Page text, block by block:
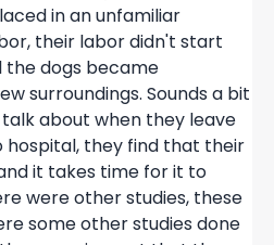
in an unfamiliar
their labor didn't start
the dogs became
surroundings. Sounds a bit
about when they leave
hospital, they find that their
it takes time for it to
were other studies, these
some other studies done